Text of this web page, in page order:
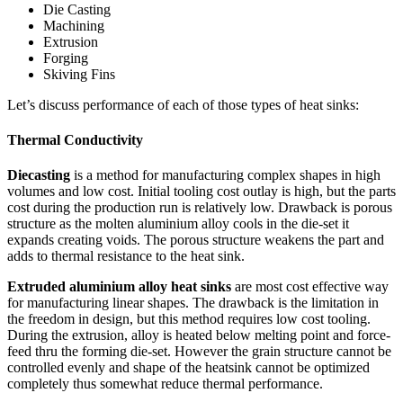
Die Casting
Machining
Extrusion
Forging
Skiving Fins
Let’s discuss performance of each of those types of heat sinks:
Thermal Conductivity
Diecasting is a method for manufacturing complex shapes in high
volumes and low cost. Initial tooling cost outlay is high, but the parts
cost during the production run is relatively low. Drawback is porous
structure as the molten aluminium alloy cools in the die-set it
expands creating voids. The porous structure weakens the part and
adds to thermal resistance to the heat sink.
Extruded aluminium alloy heat sinks are most cost effective way
for manufacturing linear shapes. The drawback is the limitation in
the freedom in design, but this method requires low cost tooling.
During the extrusion, alloy is heated below melting point and force-
feed thru the forming die-set. However the grain structure cannot be
controlled evenly and shape of the heatsink cannot be optimized
completely thus somewhat reduce thermal performance.